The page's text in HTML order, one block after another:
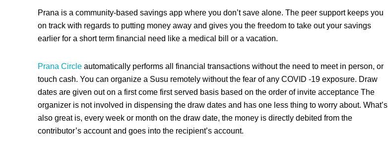
Prana is a community-based savings app where you don’t save alone. The peer support keeps you
on track with regards to putting money away and gives you the freedom to take out your savings
earlier for a short term financial need like a medical bill or a vacation.
Prana Circleautomatically performs all financial transactions without the need to meet in person, or
touch cash. You can organize a Susu remotely without the fear of any COVID -19 exposure. Draw
dates are given out on a first come first served basis based on the order of invite acceptance The
organizer is not involved in dispensing the draw dates and has one less thing to worry about. What’s
also great is, every week or month on the draw date, the money is directly debited from the
contributor’s account and goes into the recipient’s account.